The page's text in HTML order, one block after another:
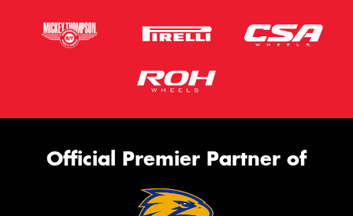
Official Premier Partner of